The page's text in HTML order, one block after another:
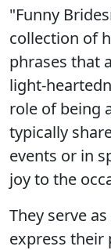
"Funny
collection of
phrases that
light-
role of being
typically
events or in
joy to the
They serve
express their